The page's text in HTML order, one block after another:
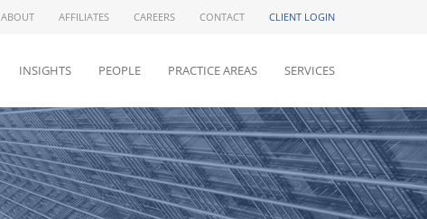
ABOUT AFFILIATES CAREERS CONTACT CLIENT LOGIN
INSIGHTS PEOPLE PRACTICE AREAS SERVICES